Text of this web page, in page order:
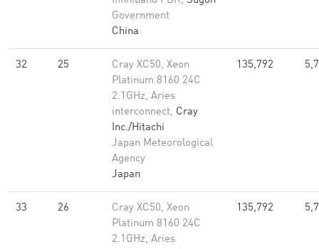
Government
China
32 25
Cray XC50, Xeon
Platinum 8160 24C
2.1GHz, Aries
interconnect, Cray
Inc./Hitachi
Japan Meteorological
Agency
Japan
135,792
33 26
Cray XC50, Xeon
Platinum 8160 24C
2.1GHz, Aries
135,792